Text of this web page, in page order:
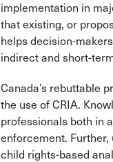
implementation in
that existing, or
helps decision-
indirect and short-
Canada’s rebuttable
the use of CRIA.
professionals both in
enforcement. Further,
child rights-based